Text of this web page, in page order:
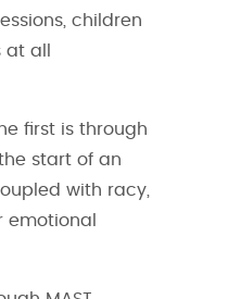
children
all
first is through
start of an
with racy,
emotional